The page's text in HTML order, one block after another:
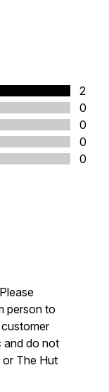
2
0
0
0
0
person to
and do not
The Hut